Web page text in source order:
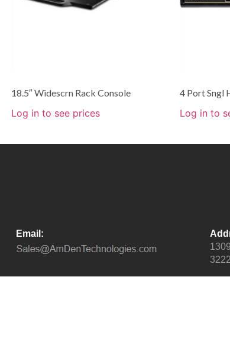
18.5″ Widescrn Rack Console
Log in to see prices
4 Port Sngl
Log in to
Email: